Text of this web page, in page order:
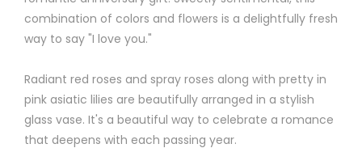
combination of colors and flowers is a delightfully fresh
way to say "I love you."
Radiant red roses and spray roses along with pretty in
pink asiatic lilies are beautifully arranged in a stylish
glass vase. It's a beautiful way to celebrate a romance
that deepens with each passing year.